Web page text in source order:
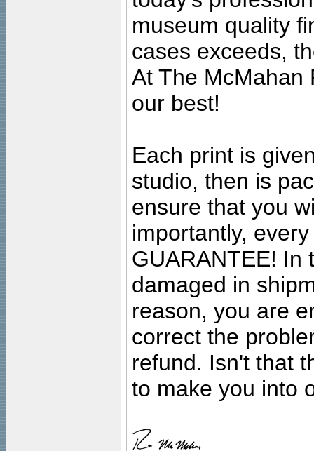
museum quality
cases exceeds,
At The McMahan
our best!
Each print is
studio, then is
ensure that you
importantly,
GUARANTEE! In
damaged in
reason, you are
correct the
refund. Isn't that
to make you into